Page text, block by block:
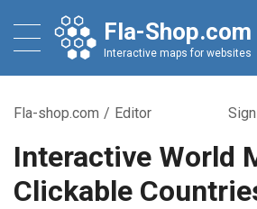
Fla-Shop.com
Interactive maps for websites
Fla-shop.com / Editor
Interactive World
Clickable